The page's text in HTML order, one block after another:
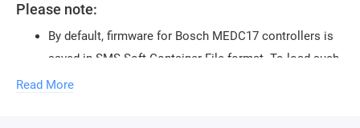
Please note:
By default, firmware for Bosch MEDC17 controllers is
saved in SMS-Soft Container File format. To load such
firmware, only the loader
Read More